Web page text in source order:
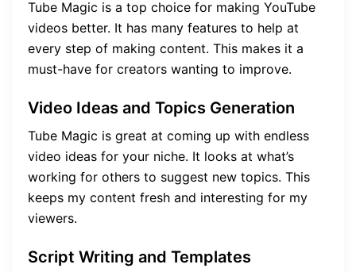
Tube Magic is a top choice for making YouTube
videos better. It has many features to help at
every step of making content. This makes it a
must-have for creators wanting to improve.
Video Ideas and Topics Generation
Tube Magic is great at coming up with endless
video ideas for your niche. It looks at what’s
working for others to suggest new topics. This
keeps my content fresh and interesting for my
viewers.
Script Writing and Templates